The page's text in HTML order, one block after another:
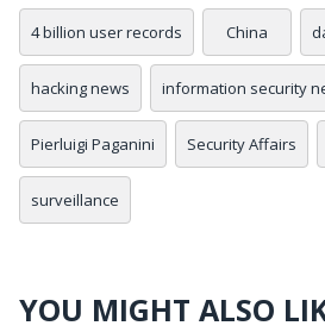
4 billion user records China
hacking news information security
Pierluigi Paganini Security Affairs
surveillance
YOU MIGHT ALSO